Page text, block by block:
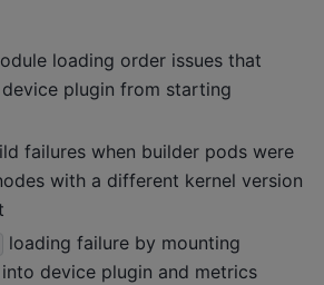
loading order issues that
plugin from starting
failures when builder pods were
with a different kernel version
loading failure by mounting
into device plugin and metrics